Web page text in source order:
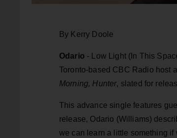
By Kerry Doole
Odario - Low Light (In This
Toronto-based CBC Radio host
Morning, Hunter, slated for
This advance single features
release, Odario (Williams)
we can learn a little something if